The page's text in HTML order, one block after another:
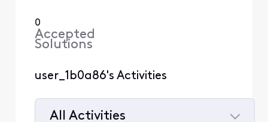
0
Accepted
Solutions
user_1b0a86's Activities
All Activities